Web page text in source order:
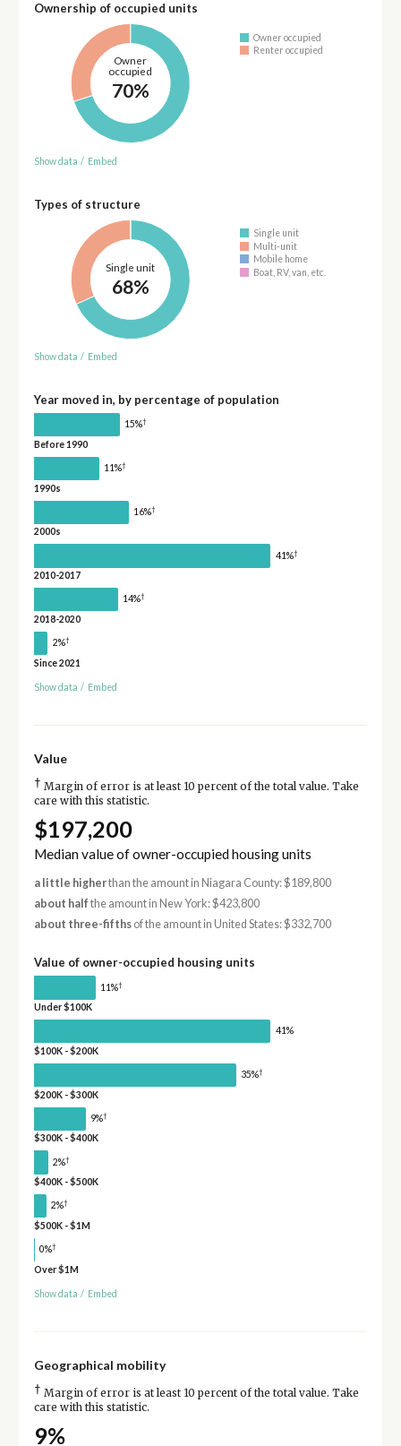
Ownership of occupied units
Owner
occupied
70%
Owner occupied
Renter occupied
Show data / Embed
Types of structure
Single unit
68%
Single unit
Multi-unit
Mobile home
Boat, RV, van, etc.
Show data / Embed
Year moved in, by percentage of population
15%†
Before 1990
11%†
1990s
16%†
2000s
41%†
2010-2017
14%†
2018-2020
2%†
Since 2021
Show data / Embed
Value
† Margin of error is at least 10 percent of the total value. Take
care with this statistic.
$197,200
Median value of owner-occupied housing units
a little higherthan the amount in Niagara County: $189,800
about half the amount in New York: $423,800
about three-fifthsof the amount in United States: $332,700
Value of owner-occupied housing units
11%†
Under $100K
41%
$100K - $200K
35%†
$200K - $300K
9%†
$300K - $400K
2%†
$400K - $500K
2%†
$500K - $1M
0%†
Over $1M
Show data / Embed
Geographical mobility
† Margin of error is at least 10 percent of the total value. Take
care with this statistic.
9%